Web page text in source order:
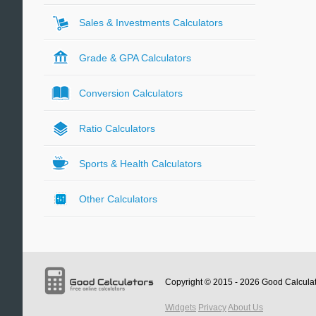
Sales & Investments Calculators
Grade & GPA Calculators
Conversion Calculators
Ratio Calculators
Sports & Health Calculators
Other Calculators
Copyright © 2015 - 2026 Good
Widgets PrivacyAbout Us